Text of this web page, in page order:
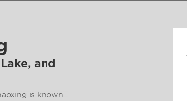
and
is known